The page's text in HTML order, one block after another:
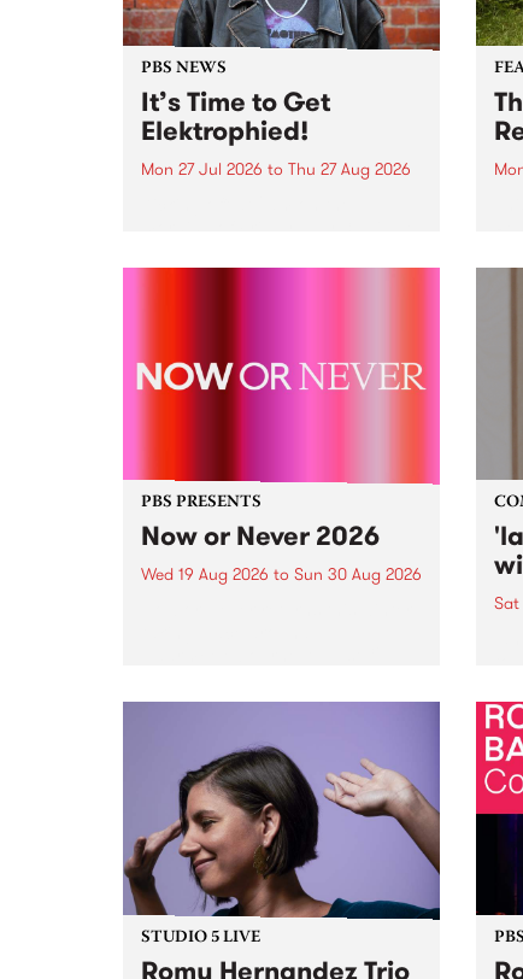
PBS NEWS
It’s Time to Get
Elektrophied!
Mon 27 Jul 2026 to Thu 27 Aug 2026
the PBS airwaves. Elektrosophy
PBS PRESENTS
Now or Never 2026
Wed 19 Aug 2026 to Sun 30 Aug 2026
Sat
by
of
STUDIO 5 LIVE
Romy Hernandez Trio